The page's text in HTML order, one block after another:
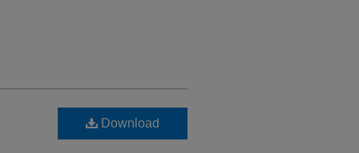
Download